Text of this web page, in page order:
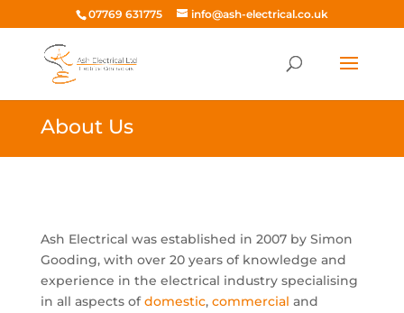
07769 631775 info@ash-electrical.co.uk
About Us
Ash Electrical was established in 2007 by Simon
Gooding, with over 20 years of knowledge and
experience in the electrical industry specialising
in all aspects ofdomestic, commercial and